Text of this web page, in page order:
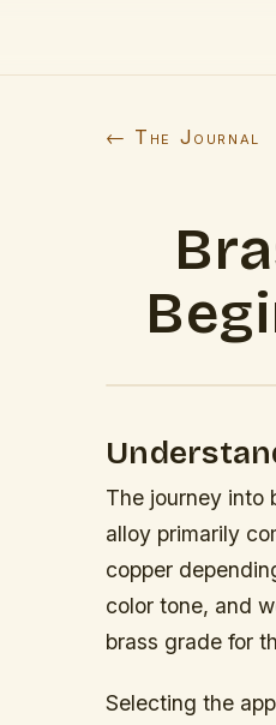
← The Journal
The journey into
alloy primarily
copper
color tone, and
brass grade for
Selecting the